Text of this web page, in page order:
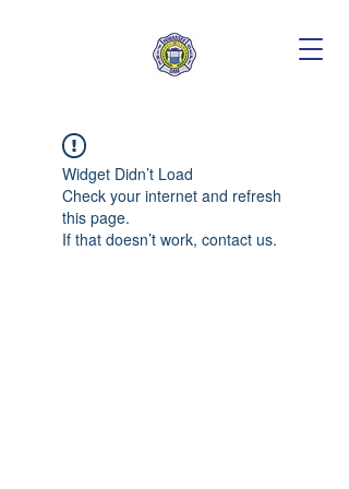
Widget Didn’t Load
Check your internet and refresh
this page.
If that doesn’t work, contact us.